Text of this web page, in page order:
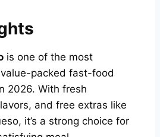
is one of the most
packed fast-food
2026. With fresh
and free extras like
it’s a strong choice for